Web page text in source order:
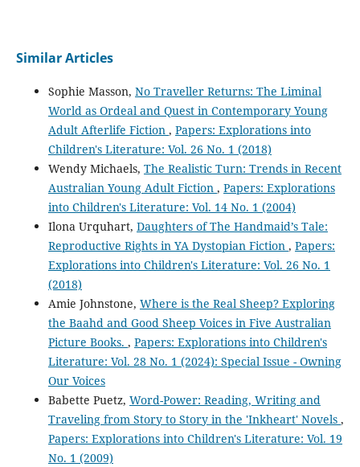
Similar Articles
Sophie Masson, No Traveller Returns: The Liminal
World as Ordeal and Quest in Contemporary Young
Adult Afterlife Fiction , Papers: Explorations into
Children's Literature: Vol. 26 No. 1 (2018)
Wendy Michaels, The Realistic Turn: Trends in Recent
Australian Young Adult Fiction , Papers: Explorations
into Children's Literature: Vol. 14 No. 1 (2004)
Ilona Urquhart, Daughters of The Handmaid’s Tale:
Reproductive Rights in YA Dystopian Fiction , Papers:
Explorations into Children's Literature: Vol. 26 No. 1
(2018)
Amie Johnstone, Where is the Real Sheep? Exploring
the Baahd and Good Sheep Voices in Five Australian
Picture Books. , Papers: Explorations into Children's
Literature: Vol. 28 No. 1 (2024): Special Issue - Owning
Our Voices
Babette Puetz, Word-Power: Reading, Writing and
Traveling from Story to Story in the 'Inkheart' Novels ,
Papers: Explorations into Children's Literature: Vol. 19
No. 1 (2009)